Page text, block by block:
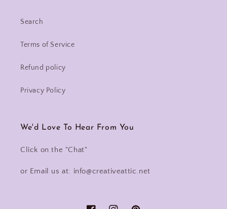
Search
Terms of Service
Refund policy
Privacy Policy
We'd Love To Hear From You
Click on the "Chat"
or Email us at: info@creativeattic.net